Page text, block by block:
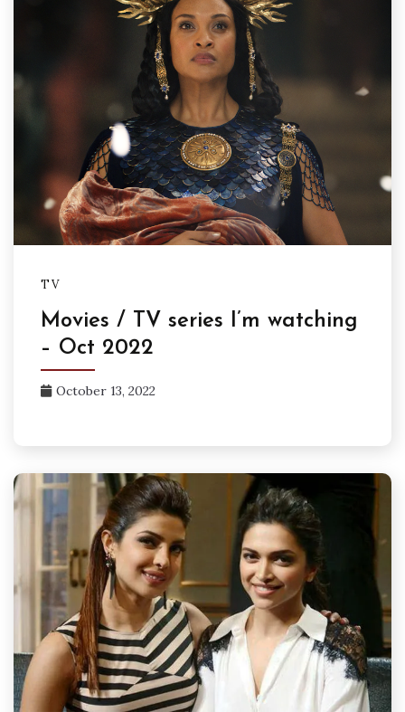
TV
Movies / TV series I’m watching
– Oct 2022
October 13, 2022